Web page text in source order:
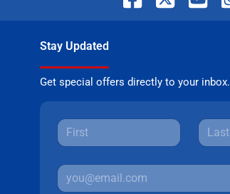
Stay Updated
Get special offers directly to your inbox.